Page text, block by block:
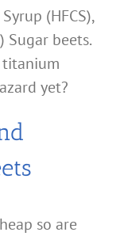
(HFCS),
Sugar beets.
titanium
yet?
so are